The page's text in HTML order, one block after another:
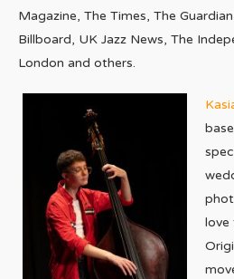
Magazine, The Times, The
Billboard, UK Jazz News, The
London and others.
love